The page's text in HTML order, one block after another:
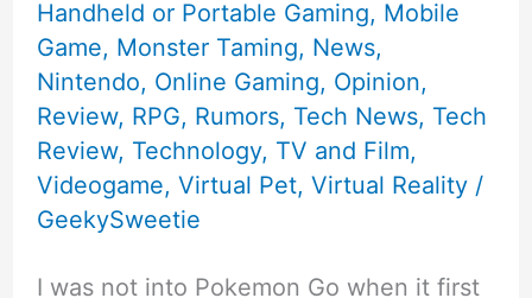
Handheld or Portable Gaming, Mobile
Game, Monster Taming, News,
Nintendo, Online Gaming, Opinion,
Review, RPG, Rumors, Tech News, Tech
Review, Technology, TV and Film,
Videogame, Virtual Pet, Virtual Reality/
GeekySweetie
I was not into Pokemon Go when it first